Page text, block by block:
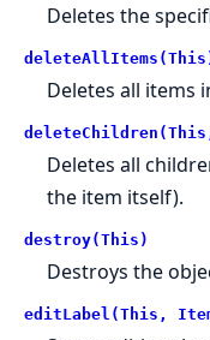
Deletes the
Deletes all items
Deletes all
the item itself).
destroy(This)
Destroys the
editLabel(This,